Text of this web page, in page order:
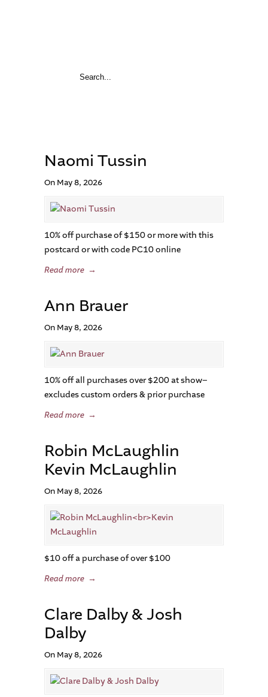
Naomi Tussin
On May 8, 2026
10% off purchase of $150 or more with this
postcard or with code PC10 online
Read more →
Ann Brauer
On May 8, 2026
10% off all purchases over $200 at show–
excludes custom orders & prior purchase
Read more →
Robin McLaughlin
Kevin McLaughlin
On May 8, 2026
$10 off a purchase of over $100
Read more →
Clare Dalby & Josh
Dalby
On May 8, 2026